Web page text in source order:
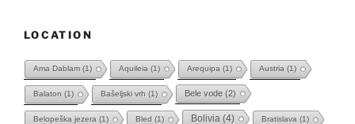
LOCATION
Ama Dablam (1) Aquileia (1) Arequipa (1) Austria (1)
Balaton (1) Bašeljski vrh (1) Bele vode (2)
Belopeška jezera (1) Bled (1) Bolivia (4) Bratislava (1)